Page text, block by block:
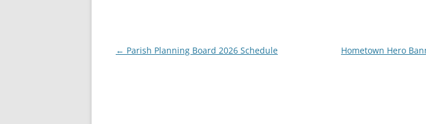
Post
← Parish Planning Board 2026 Schedule Hometown Hero